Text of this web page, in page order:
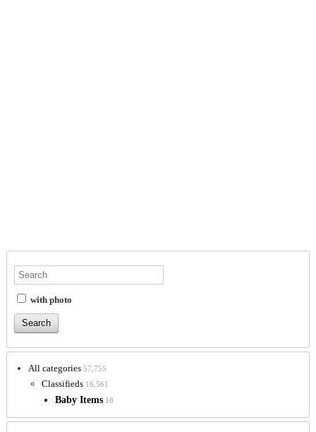
with photo
All categories 57,755
Classifieds 16,561
Baby Items 18